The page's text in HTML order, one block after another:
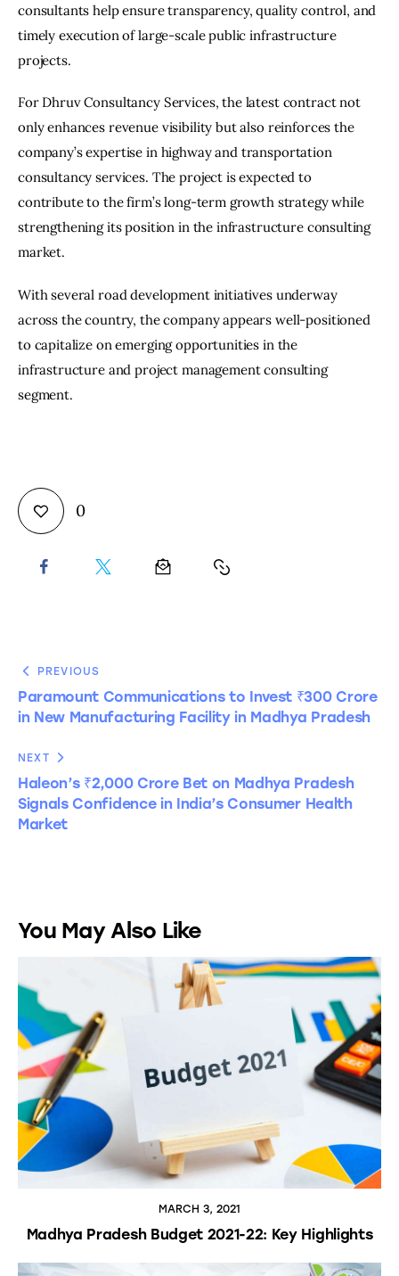
consultants help ensure transparency, quality control, and
timely execution of large-scale public infrastructure
projects.
For Dhruv Consultancy Services, the latest contract not
only enhances revenue visibility but also reinforces the
company’s expertise in highway and transportation
consultancy services. The project is expected to
contribute to the firm’s long-term growth strategy while
strengthening its position in the infrastructure consulting
market.
With several road development initiatives underway
across the country, the company appears well-positioned
to capitalize on emerging opportunities in the
infrastructure and project management consulting
segment.
0
PREVIOUS
Paramount Communications to Invest ₹300 Crore
in New Manufacturing Facility in Madhya Pradesh
NEXT
Haleon’s ₹2,000 Crore Bet on Madhya Pradesh
Signals Confidence in India’s Consumer Health
Market
You May Also Like
MARCH 3, 2021
Madhya Pradesh Budget 2021-22: Key Highlights